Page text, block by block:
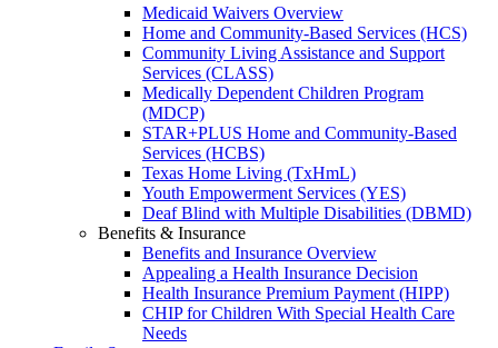
Medicaid Waivers Overview
Home and Community-Based Services (HCS)
Community Living Assistance and Support
Services (CLASS)
Medically Dependent Children Program
(MDCP)
STAR+PLUS Home and Community-Based
Services (HCBS)
Texas Home Living (TxHmL)
Youth Empowerment Services (YES)
Deaf Blind with Multiple Disabilities (DBMD)
Benefits & Insurance
Benefits and Insurance Overview
Appealing a Health Insurance Decision
Health Insurance Premium Payment (HIPP)
CHIP for Children With Special Health Care
Needs